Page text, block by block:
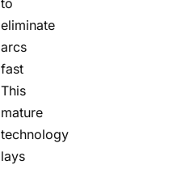
to
eliminate
arcs
fast
This
mature
technology
lays